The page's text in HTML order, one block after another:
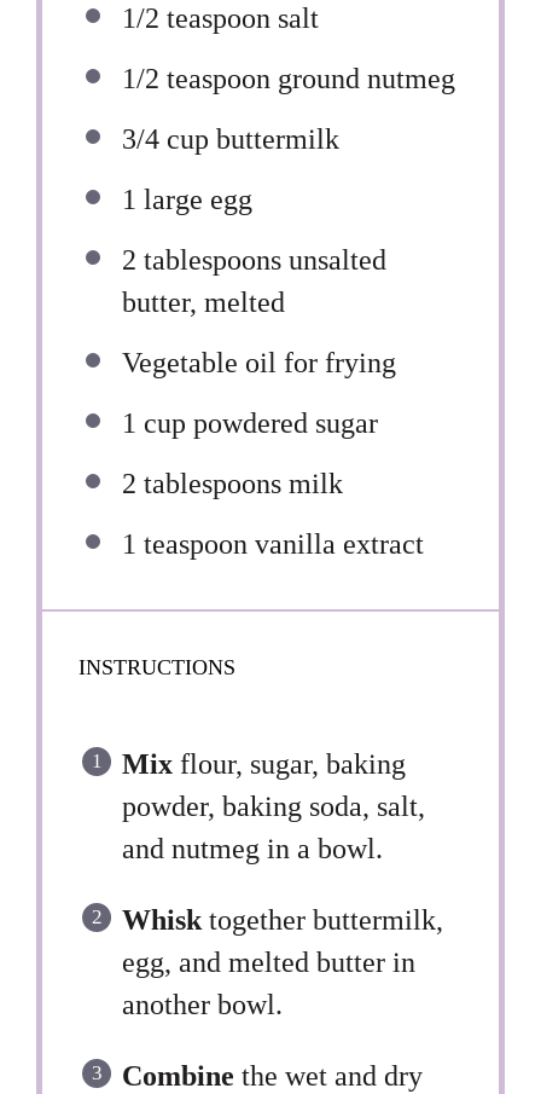
1/2 teaspoon salt
1/2 teaspoon ground nutmeg
3/4 cup buttermilk
1 large egg
2 tablespoons unsalted
butter, melted
Vegetable oil for frying
1 cup powdered sugar
2 tablespoons milk
1 teaspoon vanilla extract
INSTRUCTIONS
Mix flour, sugar, baking
powder, baking soda, salt,
and nutmeg in a bowl.
Whisktogether buttermilk,
egg, and melted butter in
another bowl.
Combine the wet and dry